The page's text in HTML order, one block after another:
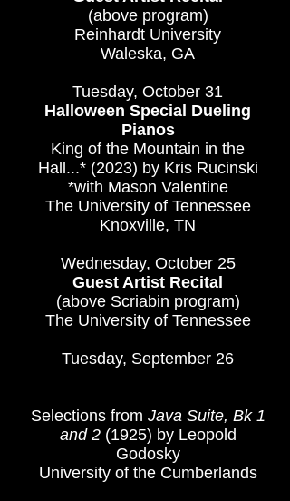
(above program)
Reinhardt University
Waleska, GA
Tuesday, October 31
Halloween Special Dueling
Pianos
King of the Mountain in the
Hall...* (2023) by Kris Rucinski
*with Mason Valentine
The University of Tennessee
Knoxville, TN
Wednesday, October 25
Guest Artist Recital
(above Scriabin program)
The University of Tennessee
Tuesday, September 26
Selections from Java Suite, Bk 1
and 2 (1925) by Leopold
Godosky
University of the Cumberlands​